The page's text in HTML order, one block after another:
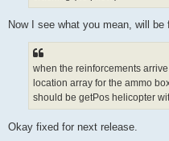
Now I see what you mean, will
when the reinforcements
location array for the ammo
should be getPos helicopter
Okay fixed for next release.